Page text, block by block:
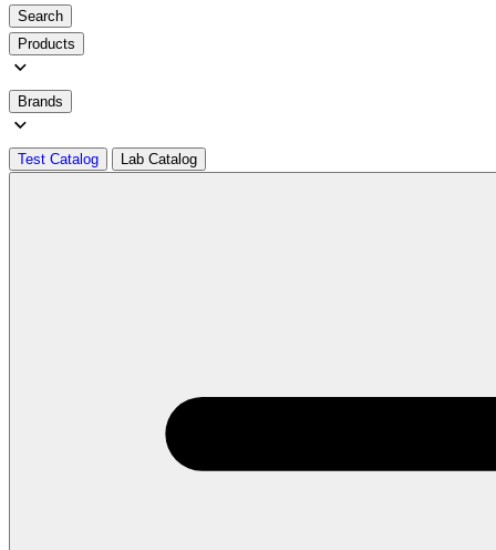
Search
Products
Brands
Test Catalog Lab Catalog